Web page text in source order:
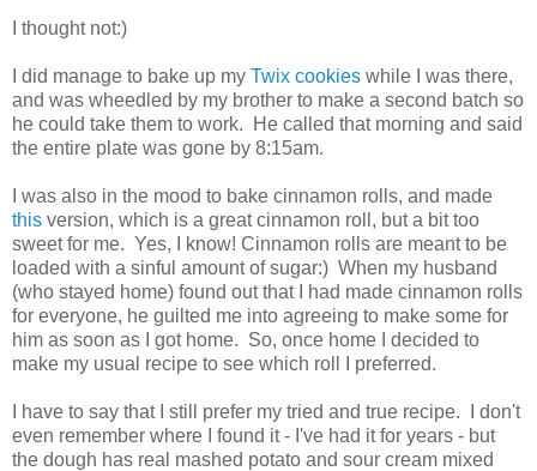
I thought not:)
I did manage to bake up my Twix cookies while I was there,
and was wheedled by my brother to make a second batch so
he could take them to work. He called that morning and said
the entire plate was gone by 8:15am.
I was also in the mood to bake cinnamon rolls, and made
this version, which is a great cinnamon roll, but a bit too
sweet for me. Yes, I know! Cinnamon rolls are meant to be
loaded with a sinful amount of sugar:) When my husband
(who stayed home) found out that I had made cinnamon rolls
for everyone, he guilted me into agreeing to make some for
him as soon as I got home. So, once home I decided to
make my usual recipe to see which roll I preferred.
I have to say that I still prefer my tried and true recipe. I don't
even remember where I found it - I've had it for years - but
the dough has real mashed potato and sour cream mixed